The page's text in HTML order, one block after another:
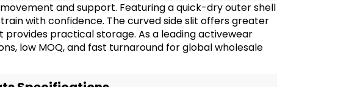
and support. Featuring a quick-dry outer shell
with confidence. The curved side slit offers greater
practical storage. As a leading activewear
low MOQ, and fast turnaround for global wholesale